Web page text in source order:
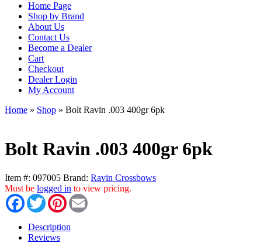
Home Page
Shop by Brand
About Us
Contact Us
Become a Dealer
Cart
Checkout
Dealer Login
My Account
Home » Shop » Bolt Ravin .003 400gr 6pk
Bolt Ravin .003 400gr 6pk
Item #: 097005 Brand: Ravin Crossbows
Must be logged in to view pricing.
FacebookTwitterPinterest
Description
Reviews